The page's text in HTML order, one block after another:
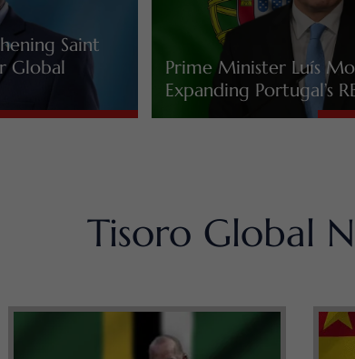
Saint
Global
Prime Minister Luís
Expanding Portugal’s
Tisoro Global